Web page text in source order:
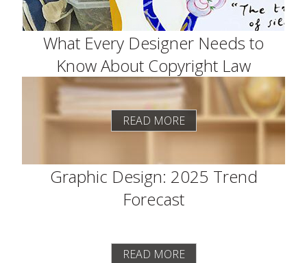
What Every Designer Needs to
Know About Copyright Law
READ MORE
Graphic Design: 2025 Trend
Forecast
READ MORE